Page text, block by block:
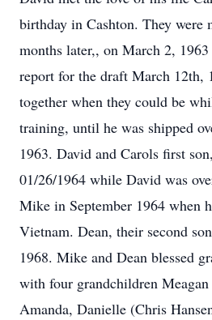
birthday in Cashton. They were
months later,, on March 2,
report for the draft March 12th,
together when they could be
training, until he was shipped
1963. David and Carols first
01/26/1964 while David was
Mike in September 1964 when
Vietnam. Dean, their second
1968. Mike and Dean blessed
with four grandchildren
Amanda, Danielle (Chris